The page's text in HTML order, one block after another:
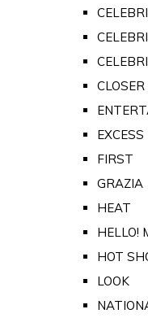
CLOSER
EXCESS
FIRST
GRAZIA
HEAT
HELLO!
HOT
LOOK